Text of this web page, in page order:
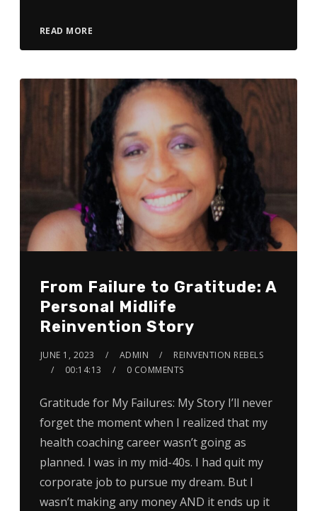
READ MORE
From Failure to Gratitude: A
Personal Midlife
Reinvention Story
JUNE 1, 2023 ADMIN
REINVENTION REBELS
00:14:13
0 COMMENTS
Gratitude for My Failures: My Story I’ll never
forget the moment when I realized that my
health coaching career wasn’t going as
planned. I was in my mid-40s. I had quit my
corporate job to pursue my dream. But I
wasn’t making any money AND it ends up it